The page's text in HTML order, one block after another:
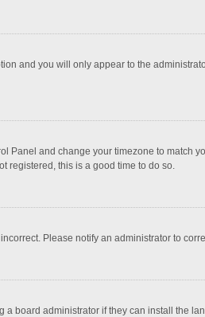
and you will only appear to the
Panel and change your timezone to match
registered, this is a good time to do so.
Please notify an administrator to
board administrator if they can install the